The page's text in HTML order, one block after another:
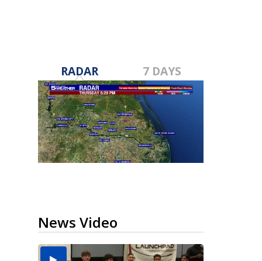
RADAR 7 DAYS
News Video